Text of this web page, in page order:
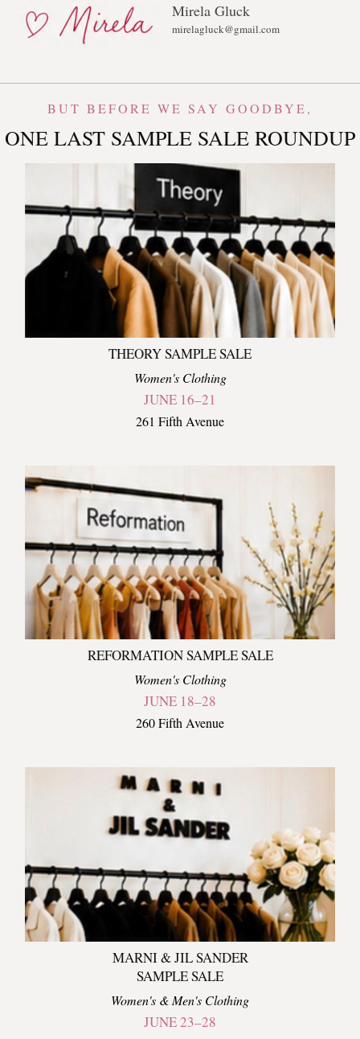
Mirela Gluck
mirelagluck@gmail.com
BUT BEFORE WE SAY GOODBYE,
ONE LAST SAMPLE SALE ROUNDUP
THEORY SAMPLE SALE
Women's Clothing
JUNE 16–21
261 Fifth Avenue
REFORMATION SAMPLE SALE
Women's Clothing
JUNE 18–28
260 Fifth Avenue
MARNI & JIL SANDER
SAMPLE SALE
Women's & Men's Clothing
JUNE 23–28